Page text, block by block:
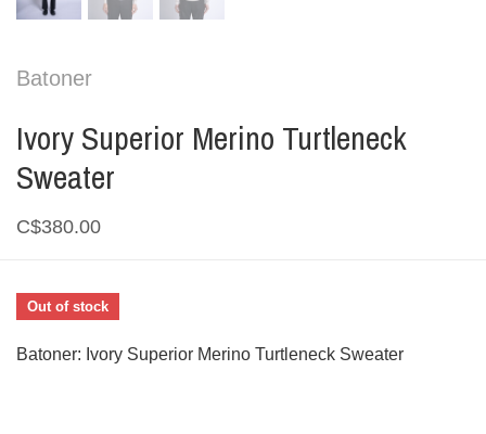
Batoner
Ivory Superior Merino Turtleneck
Sweater
C$380.00
Out of stock
Batoner: Ivory Superior Merino Turtleneck Sweater